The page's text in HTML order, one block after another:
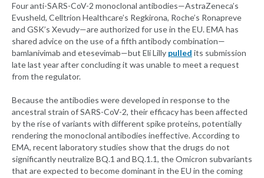
Four anti-SARS-CoV-2 monoclonal antibodies—AstraZeneca’s
Evusheld, Celltrion Healthcare’s Regkirona, Roche’s Ronapreve
and GSK’s Xevudy—are authorized for use in the EU. EMA has
shared advice on the use of a fifth antibody combination—
bamlanivimab and etesevimab—but Eli Lilly pulled its submission
late last year after concluding it was unable to meet a request
from the regulator.
Because the antibodies were developed in response to the
ancestral strain of SARS-CoV-2, their efficacy has been affected
by the rise of variants with different spike proteins, potentially
rendering the monoclonal antibodies ineffective. According to
EMA, recent laboratory studies show that the drugs do not
significantly neutralize BQ.1 and BQ.1.1, the Omicron subvariants
that are expected to become dominant in the EU in the coming